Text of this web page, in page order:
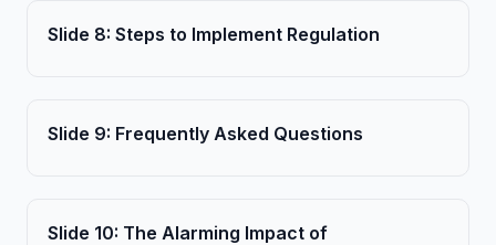
Slide 8: Steps to Implement Regulation
Slide 9: Frequently Asked Questions
Slide 10: The Alarming Impact of